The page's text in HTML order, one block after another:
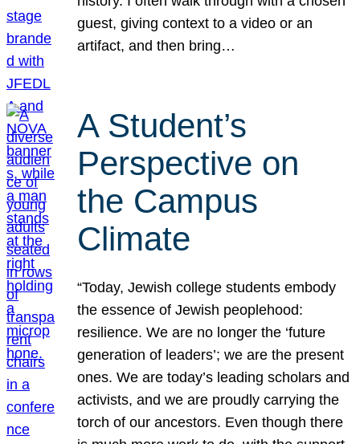
guest, giving context to a video or an
artifact, and then bring…
A Student’s
Perspective on
the Campus
Climate
“Today, Jewish college students embody
the essence of Jewish peoplehood:
resilience. We are no longer the ‘future
generation of leaders’; we are the present
ones. We are today’s leading scholars and
activists, and we are proudly carrying the
torch of our ancestors. Even though there